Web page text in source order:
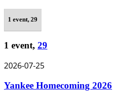
1 event, 29
1 event, 29
2026-07-25
Yankee Homecoming 2026